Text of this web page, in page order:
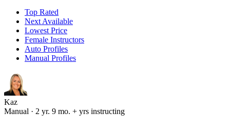
Top Rated
Next Available
Lowest Price
Female Instructors
Auto Profiles
Manual Profiles
Kaz
Manual · 2 yr. 9 mo. + yrs instructing